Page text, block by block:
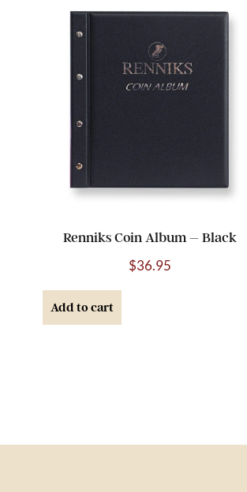
Renniks Coin Album – Black
$36.95
Add to cart